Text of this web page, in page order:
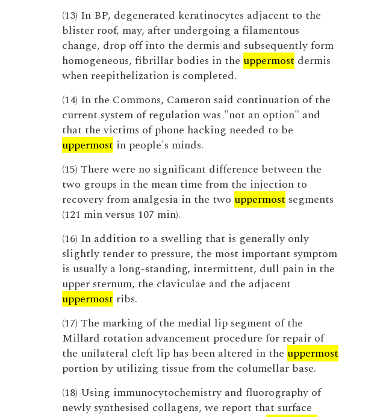
(13) In BP, degenerated keratinocytes adjacent to the
blister roof, may, after undergoing a filamentous
change, drop off into the dermis and subsequently form
homogeneous, fibrillar bodies in the uppermost dermis
when reepithelization is completed.
(14) In the Commons, Cameron said continuation of the
current system of regulation was "not an option" and
that the victims of phone hacking needed to be
uppermost in people's minds.
(15) There were no significant difference between the
two groups in the mean time from the injection to
recovery from analgesia in the two uppermost segments
(121 min versus 107 min).
(16) In addition to a swelling that is generally only
slightly tender to pressure, the most important symptom
is usually a long-standing, intermittent, dull pain in the
upper sternum, the claviculae and the adjacent
uppermost ribs.
(17) The marking of the medial lip segment of the
Millard rotation advancement procedure for repair of
the unilateral cleft lip has been altered in the uppermost
portion by utilizing tissue from the columellar base.
(18) Using immunocytochemistry and fluorography of
newly synthesised collagens, we report that surface